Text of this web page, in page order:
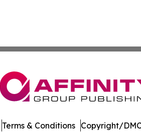
Terms & Conditions Copyright/